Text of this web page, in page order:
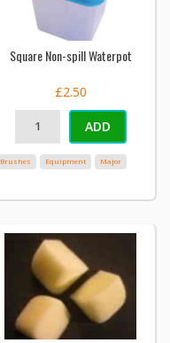
Square Non-spill Waterpot
£2.50
ADD
Brushes Equipment Major